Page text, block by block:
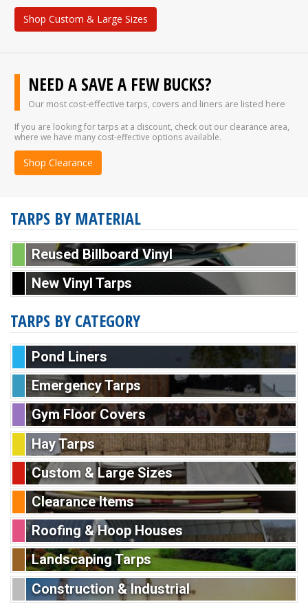
Shop Custom & Large Sizes
NEED A SAVE A FEW BUCKS?
Our most cost-effective tarps, covers and liners are listed here
If you are looking for tarps at a discount, check out our clearance area,
where we have many cost-effective options available.
Shop Clearance
TARPS BY MATERIAL
Reused Billboard Vinyl
New Vinyl Tarps
TARPS BY CATEGORY
Pond Liners
Emergency Tarps
Gym Floor Covers
Hay Tarps
Custom & Large Sizes
Clearance Items
Roofing & Hoop Houses
Landscaping Tarps
Construction & Industrial